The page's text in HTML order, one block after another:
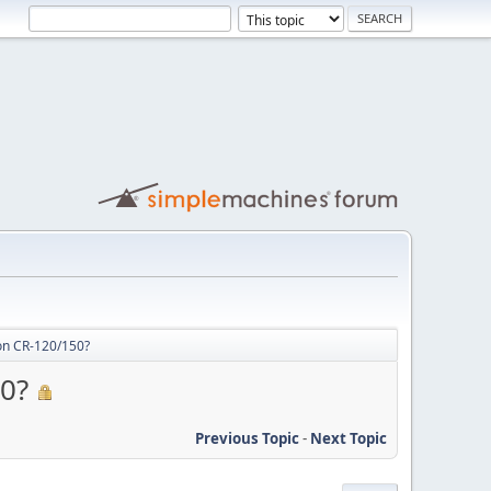
CR-120/150?
Previous Topic- Next Topic